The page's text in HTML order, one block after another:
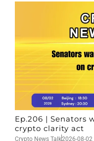
Ep.206 | Senators
crypto clarity act
Crypto News Talk2026-08-02